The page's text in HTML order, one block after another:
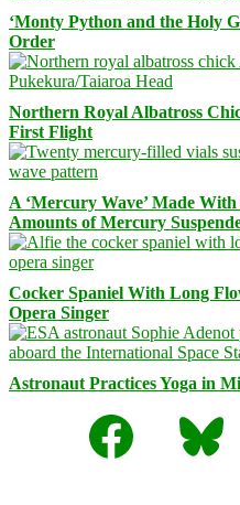
‘Monty Python and the Holy
Order
Northern Royal Albatross
First Flight
A ‘Mercury Wave’ Made
Amounts of Mercury
Cocker Spaniel With Long
Opera Singer
Astronaut Practices Yoga in
Facebook
Bluesky